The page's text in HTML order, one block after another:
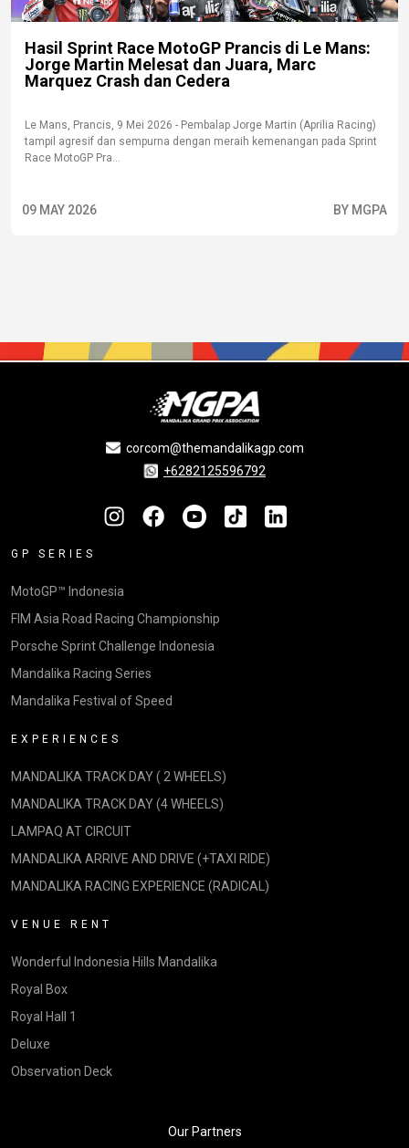
Hasil Sprint Race MotoGP Prancis di Le Mans:
Jorge Martin Melesat dan Juara, Marc
Marquez Crash dan Cedera
Le Mans, Prancis, 9 Mei 2026 - Pembalap Jorge Martin (Aprilia Racing)
tampil agresif dan sempurna dengan meraih kemenangan pada Sprint
Race MotoGP Pra...
09 MAY 2026 BY MGPA
corcom@themandalikagp.com
+6282125596792
GP SERIES
MotoGP™ Indonesia
FIM Asia Road Racing Championship
Porsche Sprint Challenge Indonesia
Mandalika Racing Series
Mandalika Festival of Speed
EXPERIENCES
MANDALIKA TRACK DAY ( 2 WHEELS)
MANDALIKA TRACK DAY (4 WHEELS)
LAMPAQ AT CIRCUIT
MANDALIKA ARRIVE AND DRIVE (+TAXI RIDE)
MANDALIKA RACING EXPERIENCE (RADICAL)
VENUE RENT
Wonderful Indonesia Hills Mandalika
Royal Box
Royal Hall 1
Deluxe
Observation Deck
Our Partners